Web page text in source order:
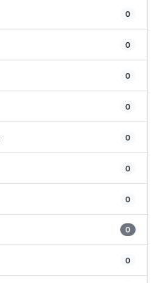
0
0
0
0
0
0
0
0
0